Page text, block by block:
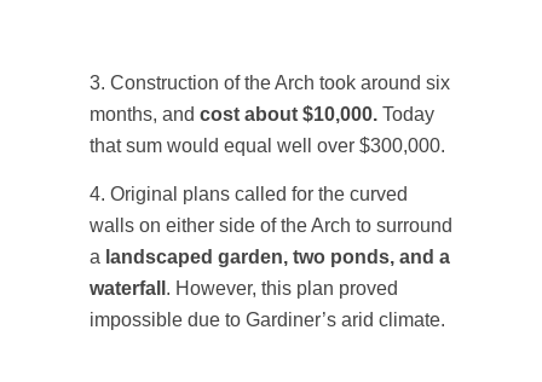
3. Construction of the Arch took around six
months, and cost about $10,000. Today
that sum would equal well over $300,000.
4. Original plans called for the curved
walls on either side of the Arch to surround
a landscaped garden, two ponds, and a
waterfall . However, this plan proved
impossible due to Gardiner’s arid climate.